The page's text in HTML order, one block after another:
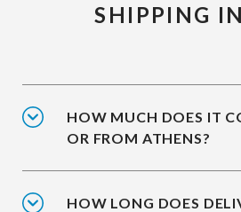
SHIPPING
HOW MUCH DOES IT
OR FROM ATHENS?
HOW LONG DOES